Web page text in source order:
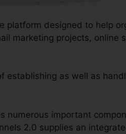
platform designed to help
marketing projects, online
establishing as well as
numerous important
2.0 supplies an